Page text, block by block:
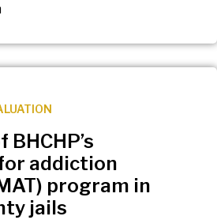
addiction
program in
jails